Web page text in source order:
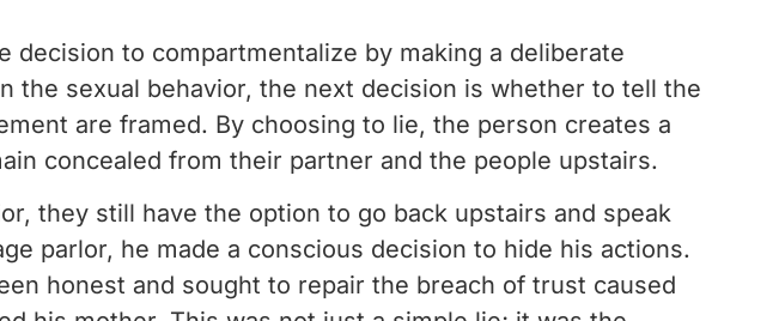
to compartmentalize by making a deliberate
the sexual behavior, the next decision is whether to tell the
are framed. By choosing to lie, the person creates a
concealed from their partner and the people upstairs.
they still have the option to go back upstairs and speak
parlor, he made a conscious decision to hide his actions.
honest and sought to repair the breach of trust caused